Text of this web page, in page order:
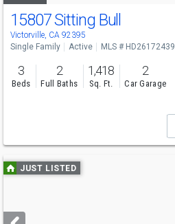
15807 Sitting Bull
Victorville, CA 92395
Single Family Active MLS # HD26172439
3
Beds
2
Full Baths
1,418
Sq. Ft.
2
Car Garage
Use
previous
next
JUST LISTED